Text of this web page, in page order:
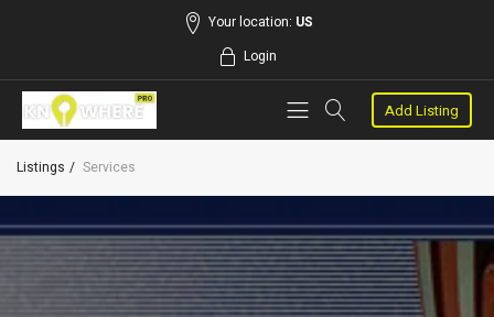
Your location: US
Login
Add Listing
Listings Services